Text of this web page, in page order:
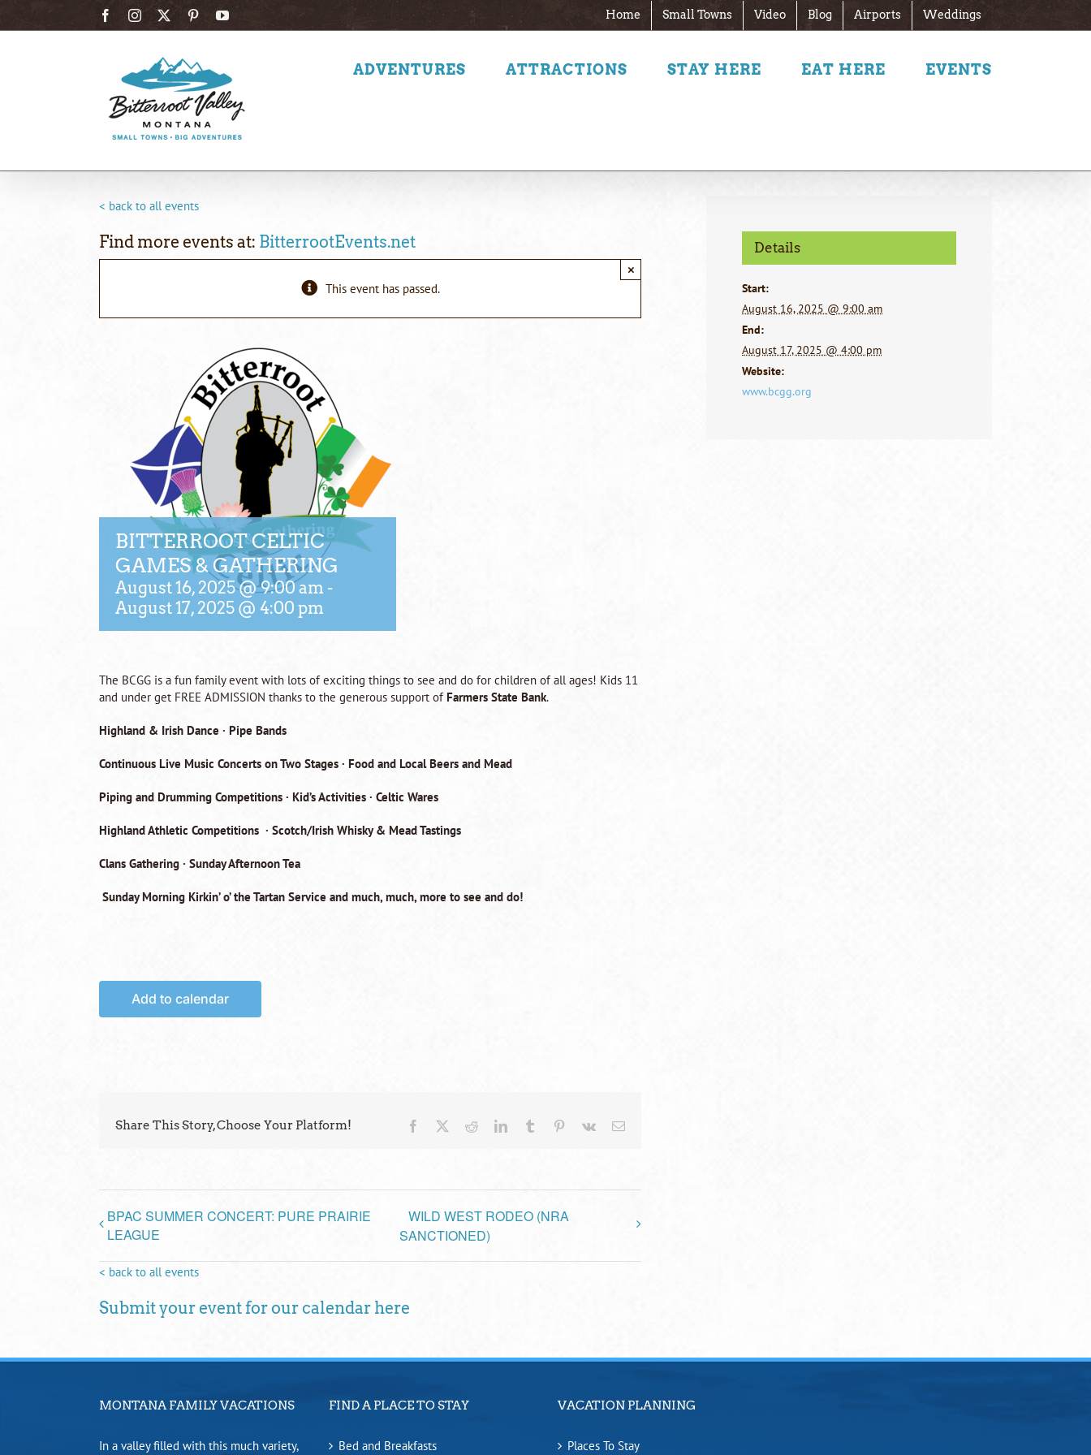
FacebookInstagram PinterestYouTube Home Small Towns Video Blog Airports Weddings
ADVENTURES ATTRACTIONS STAY HERE EAT HERE EVENTS
< back to all events
Find more events at: BitterrootEvents.net
This event has passed.
×
BITTERROOT CELTIC
GAMES & GATHERING
August 16, 2025 @ 9:00 am -
August 17, 2025 @ 4:00 pm
The BCGG is a fun family event with lots of exciting things to see and do for children of all ages! Kids 11
and under get FREE ADMISSION thanks to the generous support of Farmers State Bank.
Highland & Irish Dance · Pipe Bands
Continuous Live Music Concerts on Two Stages · Food and Local Beers and Mead
Piping and Drumming Competitions · Kid’s Activities · Celtic Wares
Highland Athletic Competitions · Scotch/Irish Whisky & Mead Tastings
Clans Gathering · Sunday Afternoon Tea
Sunday Morning Kirkin’ o’ the Tartan Service and much, much, more to see and do!
Add to calendar
Share This Story, Choose Your Platform! Facebook RedditLinkedInTumblr Pinterest
Vk Email
BPAC SUMMER CONCERT: PURE PRAIRIE
LEAGUE
WILD WEST RODEO (NRA
SANCTIONED)
< back to all events
Submit your event for our calendar here
Details
Start:
August 16, 2025 @ 9:00 am
End:
August 17, 2025 @ 4:00 pm
Website:
www.bcgg.org
MONTANA FAMILY VACATIONS
In a valley filled with this much variety,
FIND A PLACE TO STAY
Bed and Breakfasts
VACATION PLANNING
Places To Stay